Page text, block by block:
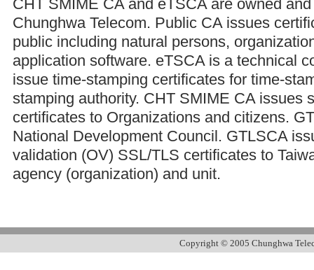
CHT SMIME CA and eTSCA are owned
Chunghwa Telecom. Public CA issues
public including natural persons,
application software. eTSCA is a technical
issue time-stamping certificates for time-
stamping authority. CHT SMIME CA issues
certificates to Organizations and citizens.
National Development Council. GTLSCA
validation (OV) SSL/TLS certificates to
agency (organization) and unit.